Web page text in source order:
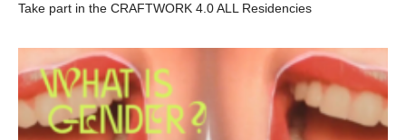
Take part in the CRAFTWORK 4.0 ALL Residencies